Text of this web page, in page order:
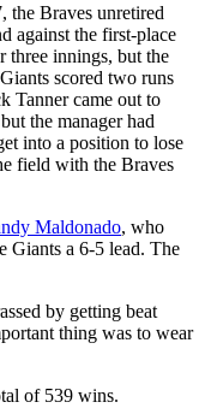
the Braves unretired
against the first-place
three innings, but the
scored two runs
Tanner came out to
the manager had
into a position to lose
field with the Braves
Maldonado, who
Giants a 6-5 lead. The
by getting beat
thing was to wear
of 539 wins.